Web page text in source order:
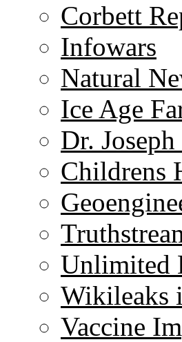
Corbett
Infowars
Natural
Ice Age
Dr.
Childrens
Unlimited
Wikileaks
Vaccine